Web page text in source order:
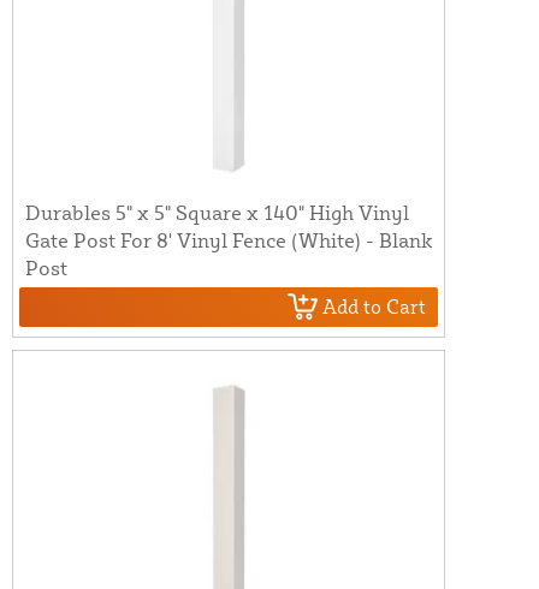
Durables 5" x 5" Square x 140" High Vinyl
Gate Post For 8' Vinyl Fence (White) - Blank
Post
Add to Cart